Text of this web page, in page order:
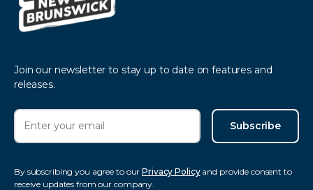
Join our newsletter to stay up to date on features and
releases.
Subscribe
By subscribing you agree to ourPrivacy Policyand provide consent to
receive updates from our company.